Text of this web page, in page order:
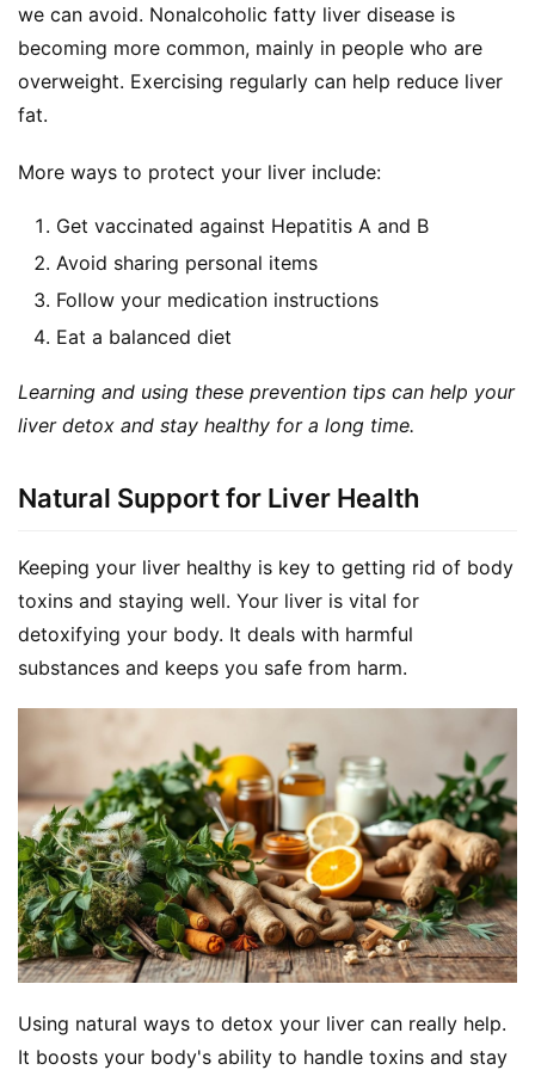
we can avoid. Nonalcoholic fatty liver disease is
becoming more common, mainly in people who are
overweight. Exercising regularly can help reduce liver
fat.
More ways to protect your liver include:
Get vaccinated against Hepatitis A and B
Avoid sharing personal items
Follow your medication instructions
Eat a balanced diet
Learning and using these prevention tips can help your
liver detox and stay healthy for a long time.
Natural Support for Liver Health
Keeping your liver healthy is key to getting rid of body
toxins and staying well. Your liver is vital for
detoxifying your body. It deals with harmful
substances and keeps you safe from harm.
Using natural ways to detox your liver can really help.
It boosts your body's ability to handle toxins and stay